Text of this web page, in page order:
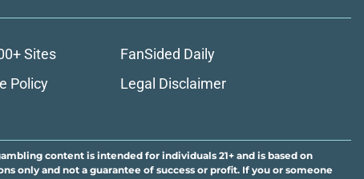
Sites
FanSided Daily
Policy
Legal Disclaimer
content is intended for individuals 21+ and is based on
only and not a guarantee of success or profit. If you or someone